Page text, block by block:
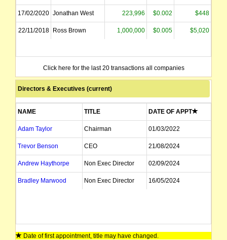
17/02/2020 Jonathan West 223,996 $0.002 $448
22/11/2018 Ross Brown 1,000,000 $0.005 $5,020
Click here for the last 20 transactions all companies
Directors & Executives (current)
NAME TITLE DATE OF APPT
Adam Taylor Chairman 01/03/2022
Trevor Benson CEO 21/08/2024
Andrew Haythorpe Non Exec Director 02/09/2024
Bradley Marwood Non Exec Director 16/05/2024
Date of first appointment, title may have changed.